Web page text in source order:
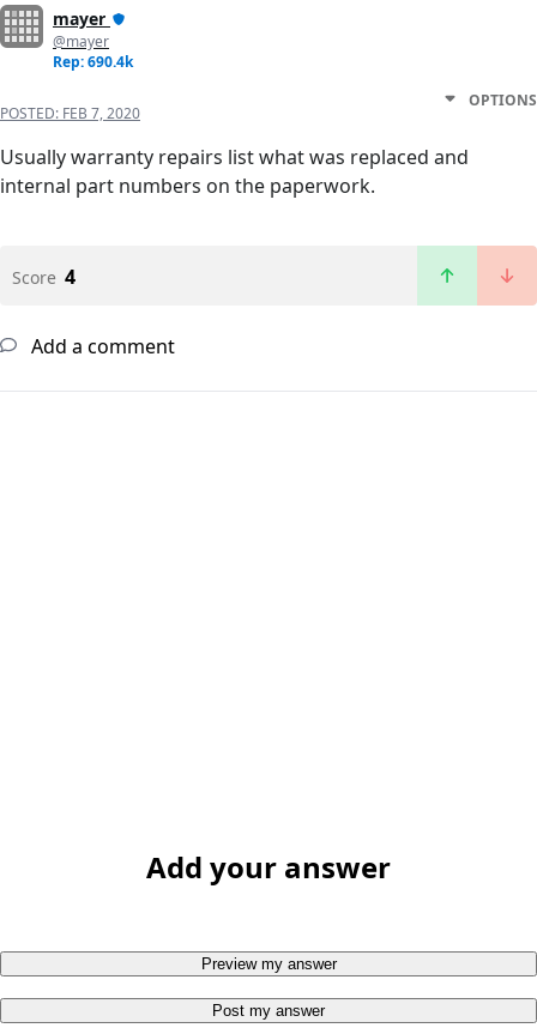
mayer
@mayer
Rep: 690.4k
POSTED: FEB 7, 2020
OPTIONS
Usually warranty repairs list what was replaced and
internal part numbers on the paperwork.
Score 4
Add a comment
Add your answer
Preview my answer
Post my answer